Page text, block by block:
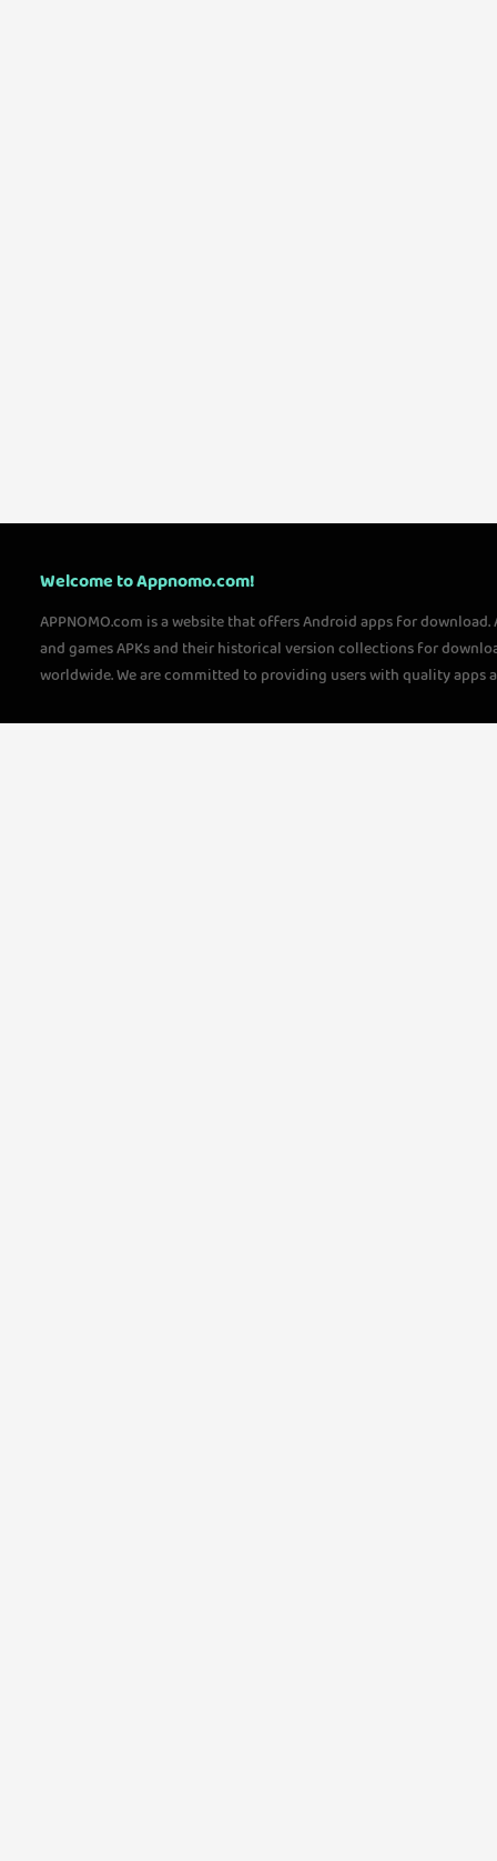
Welcome to Appnomo.com!
APPNOMO.com is a website that offers Android apps for
and games APKs and their historical version collections for
worldwide. We are committed to providing users with quality apps